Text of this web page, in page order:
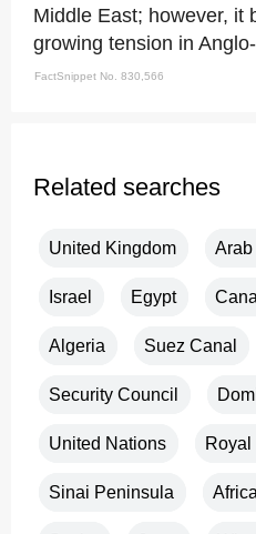
Middle East; however, it
growing tension in
FactSnippet No. 830,566
Related searches
United Kingdom Arab
Israel Egypt Canal
Algeria Suez Canal
Security Council
United Nations Royal
Sinai Peninsula Africa